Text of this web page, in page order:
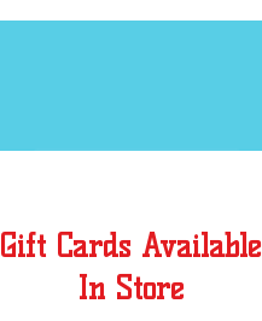
Gift Cards Available
In Store